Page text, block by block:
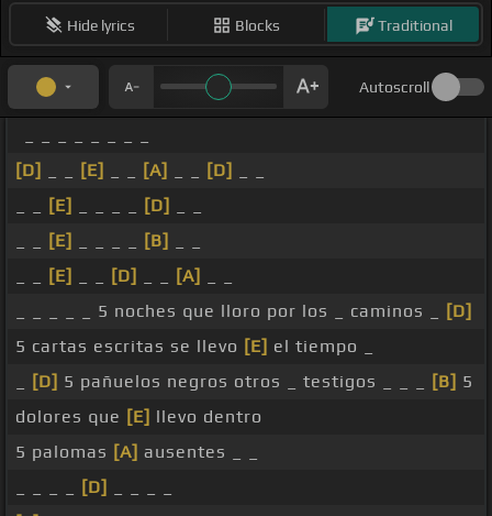
Hide lyrics Blocks Traditional
Autoscroll
[D]
[E] [A] [D]
[E] [D]
[E] [B]
[E] [D] [A]
_ _ _ _ _ 5 noches que lloro por los _ caminos _
[D]
5 cartas escritas se llevo [E] el tiempo _
[D] 5 pañuelos negros otros _ testigos _ _ _ [B] 5
dolores que [E] llevo dentro
5 palomas [A] ausentes _ _
[D]